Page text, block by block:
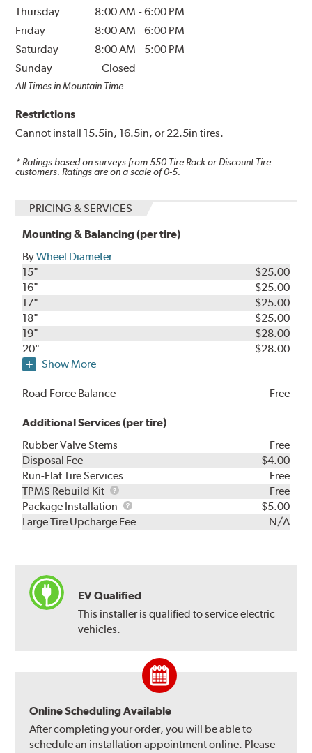
Thursday
8:00 AM -6:00 PM
Friday
8:00 AM -6:00 PM
Saturday
8:00 AM - 5:00 PM
Sunday
Closed
All Times in Mountain Time
Restrictions
Cannot install 15.5in, 16.5in, or 22.5in tires.
* Ratings based on surveys from550 Tire Rack or Discount Tire
customers. Ratings are on a scale of 0-5.
PRICING & SERVICES
Mounting & Balancing (per tire)
ByWheel Diameter
15"
$25.00
16"
$25.00
17"
$25.00
18"
$25.00
19"
$28.00
20"
$28.00
Show More
Road Force Balance Free
Additional Services (per tire)
Rubber Valve Stems
Free
Disposal Fee
$4.00
Run-Flat Tire Services
Free
TPMS Rebuild Kit
TPMS
Rebuild
Kit
Free
Package Installation
Package
Installation
$5.00
Large Tire Upcharge Fee
N/A
EV Qualified
This installer is qualified to service electric
vehicles.
Online Scheduling Available
After completing your order, you will be able to
schedule an installation appointment online. Please